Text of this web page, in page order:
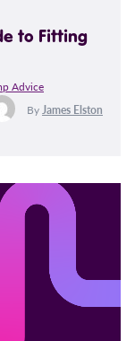
to Fitting
Advice
ByJames Elston